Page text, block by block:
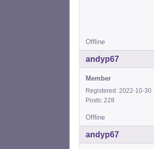
Offline
andyp67
Member
Registered: 2022-10-30
Posts: 228
Offline
andyp67